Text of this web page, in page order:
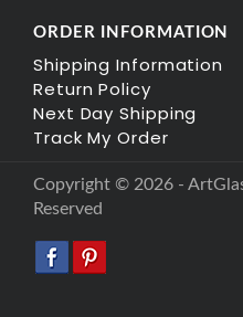
ORDER INFORMATION
Shipping Information
Return Policy
Next Day Shipping
Track My Order
Copyright © 2026 -
Reserved